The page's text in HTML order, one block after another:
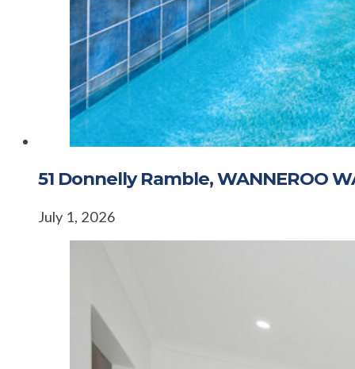
51 Donnelly Ramble, WANNEROO
July 1, 2026